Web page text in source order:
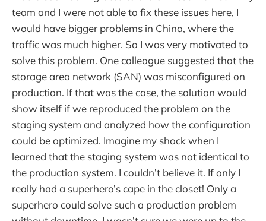
team and I were not able to fix these issues here, I
would have bigger problems in China, where the
traffic was much higher. So I was very motivated to
solve this problem. One colleague suggested that the
storage area network (SAN) was misconfigured on
production. If that was the case, the solution would
show itself if we reproduced the problem on the
staging system and analyzed how the configuration
could be optimized. Imagine my shock when I
learned that the staging system was not identical to
the production system. I couldn’t believe it. If only I
really had a superhero’s cape in the closet! Only a
superhero could solve such a production problem